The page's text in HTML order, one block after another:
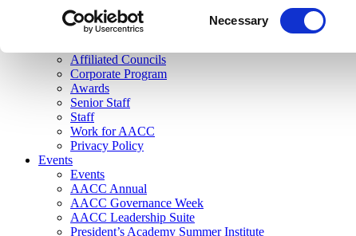
Necessary
Membership
Governance
Affiliated Councils
Corporate Program
Awards
Senior Staff
Staff
Work for AACC
Privacy Policy
Events
Events
AACC Annual
AACC Governance Week
AACC Leadership Suite
President’s Academy Summer Institute